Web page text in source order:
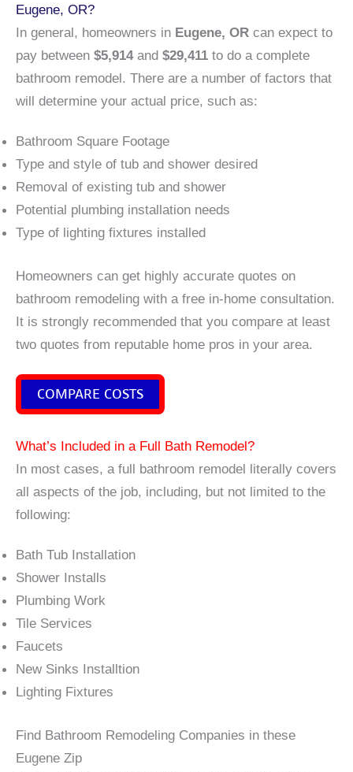
Eugene, OR?
In general, homeowners in Eugene, OR can expect to
pay between $5,914and $29,411 to do a complete
bathroom remodel. There are a number of factors that
will determine your actual price, such as:
Bathroom Square Footage
Type and style of tub and shower desired
Removal of existing tub and shower
Potential plumbing installation needs
Type of lighting fixtures installed
Homeowners can get highly accurate quotes on
bathroom remodeling with a free in-home consultation.
It is strongly recommended that you compare at least
two quotes from reputable home pros in your area.
COMPARE COSTS
What’s Included in a Full Bath Remodel?
In most cases, a full bathroom remodel literally covers
all aspects of the job, including, but not limited to the
following:
Bath Tub Installation
Shower Installs
Plumbing Work
Tile Services
Faucets
New Sinks Installtion
Lighting Fixtures
Find Bathroom Remodeling Companies in these
Eugene Zip